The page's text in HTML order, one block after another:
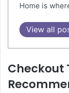
Home is
View all
Checkout